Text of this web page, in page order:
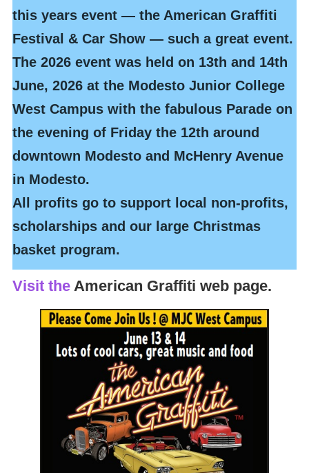
this years event — the American Graffiti
Festival & Car Show — such a great event.
The 2026 event was held on 13th and 14th
June, 2026 at the Modesto Junior College
West Campus with the fabulous Parade on
the evening of Friday the 12th around
downtown Modesto and McHenry Avenue
in Modesto.
All profits go to support local non-profits,
scholarships and our large Christmas
basket program.
Visit the American Graffiti web page.